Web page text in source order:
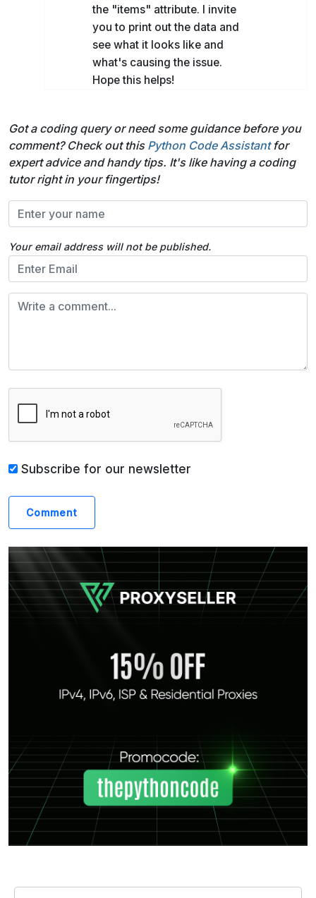
the "items" attribute. I invite
you to print out the data and
see what it looks like and
what's causing the issue.
Hope this helps!
Got a coding query or need some guidance before you
comment? Check out this Python Code Assistantfor
expert advice and handy tips. It's like having a coding
tutor right in your fingertips!
Your email address will not be published.
Subscribe for our newsletter